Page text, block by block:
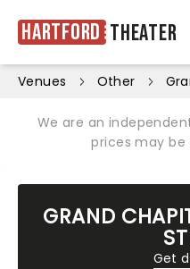
Hartford Theater
Venues Other
We are an
prices may be
GRAND
Get